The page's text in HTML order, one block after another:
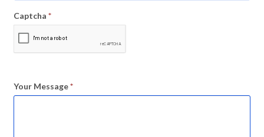
Captcha *
Your Message*